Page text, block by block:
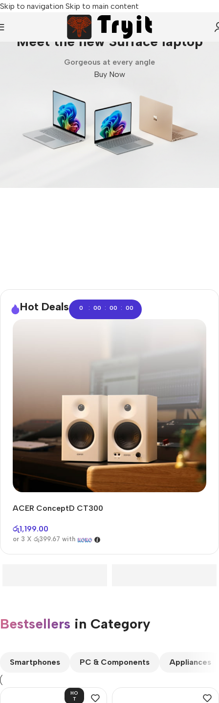
Skip to navigation Skip to main content
Meet the new Surface laptop
Gorgeous at every angle
Buy Now
Hot Deals 0 : 00 : 00 : 00
Audioengine A2+BT
Only today, 25% discount
Buy Now
ACER ConceptD CT300
රු1,199.00
or 3 X රු399.67 with
Bestsellers in Category​
Smartphones PC & Components Appliances
HO
T